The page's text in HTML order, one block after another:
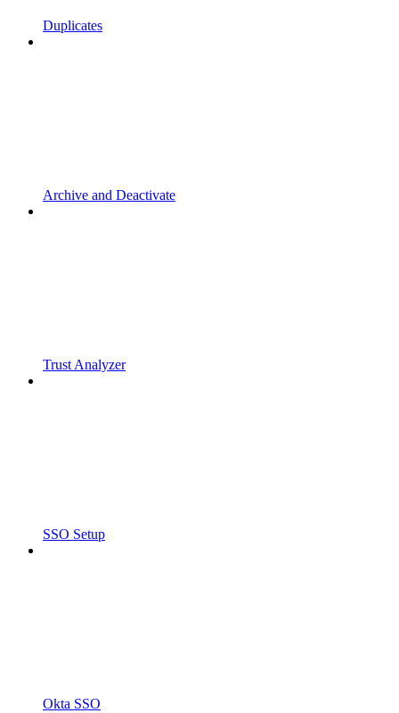
Duplicates
Archive and Deactivate
Trust Analyzer
SSO Setup
Okta SSO